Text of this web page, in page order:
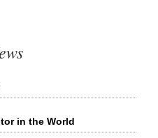
in the World